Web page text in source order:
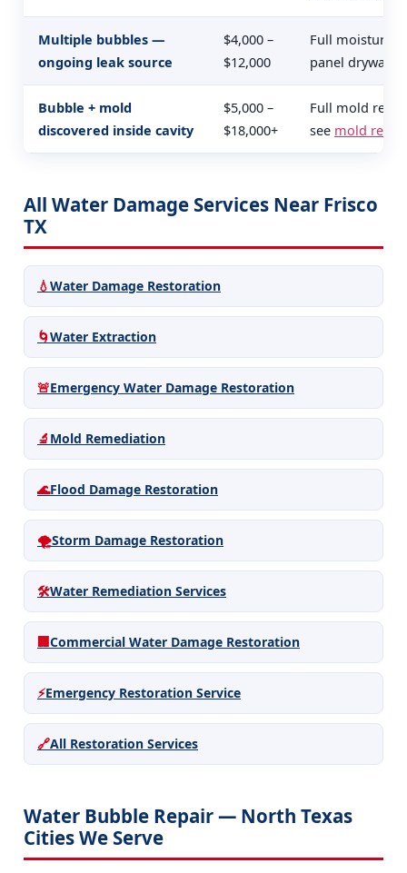
Multiple bubbles —
ongoing leak source
$4,000 –
$12,000
Full moisture
panel drywall,
Bubble + mold
discovered inside cavity
$5,000 –
$18,000+
Full mold
see mold
All Water Damage Services Near Frisco
TX
💧Water Damage Restoration
🌀Water Extraction
🚨Emergency Water Damage Restoration
🔬 Mold Remediation
🌊Flood Damage Restoration
🌪️Storm Damage Restoration
🛠️Water Remediation Services
🏢Commercial Water Damage Restoration
⚡Emergency Restoration Service
🔗All Restoration Services
Water Bubble Repair — North Texas
Cities We Serve